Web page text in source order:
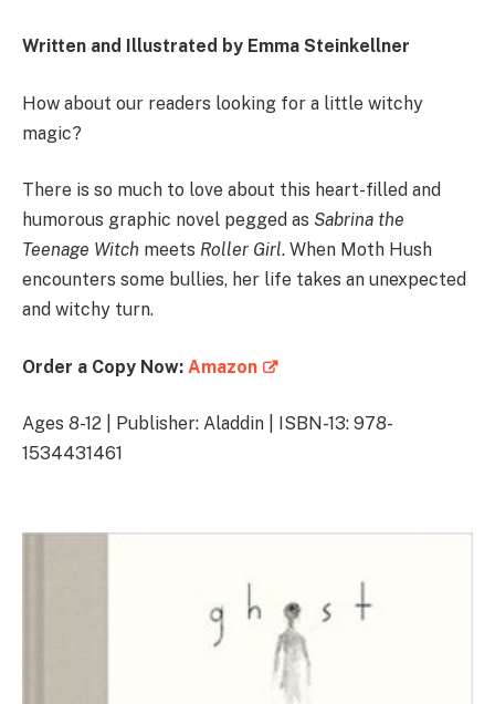
Written and Illustrated by Emma Steinkellner
How about our readers looking for a little witchy
magic?
There is so much to love about this heart-filled and
humorous graphic novel pegged as Sabrina the
Teenage Witch meets Roller Girl. When Moth Hush
encounters some bullies, her life takes an unexpected
and witchy turn.
Order a Copy Now: Amazon
Ages 8-12 | Publisher: Aladdin | ISBN-13: 978-
1534431461